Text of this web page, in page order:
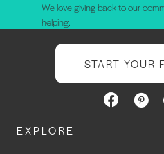
We love giving back to our
helping.
START YOUR
EXPLORE